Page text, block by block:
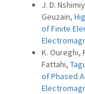
J. D.
Geuzain,
of Finite
K. Oureghi,
Fattahi,
of Phased